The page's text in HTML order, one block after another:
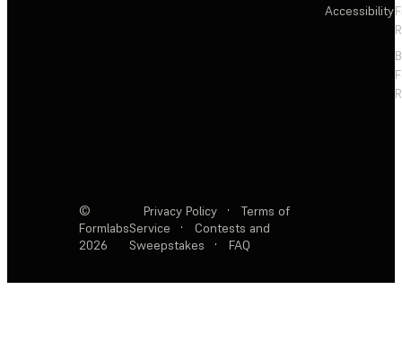
Accessibility
©
Formlabs
2026
Privacy Policy ·
Terms of
Service
·
Contests and
Sweepstakes
· FAQ